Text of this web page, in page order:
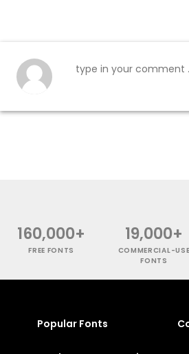
160,000+
FREE FONTS
19,000+
COMMERCIAL-USE
FONTS
Popular Fonts